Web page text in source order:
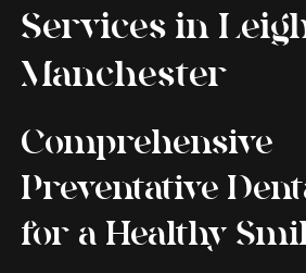
Services in
Manchester
Comprehensive
Preventative
for a Healthy